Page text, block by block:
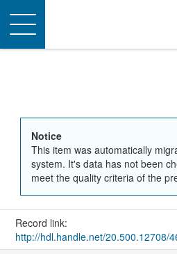
Toggle
navigation
Notice
This item was automatically
system. It's data has not been
meet the quality criteria of the
Record link:
http://hdl.handle.net/20.500.12708/